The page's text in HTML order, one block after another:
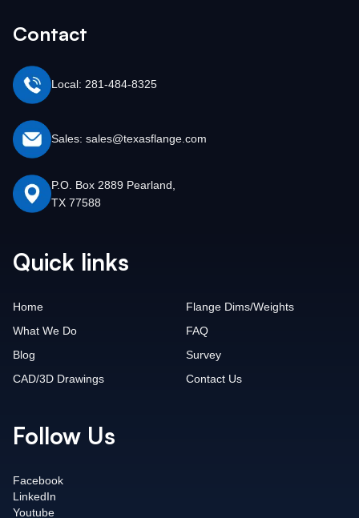
Contact
Local: 281-484-8325
Sales: sales@texasflange.com
P.O. Box 2889 Pearland,
TX 77588
Quick links
Home
What We Do
Blog
CAD/3D Drawings
Flange Dims/Weights
FAQ
Survey
Contact Us
Follow Us
Facebook
LinkedIn
Youtube